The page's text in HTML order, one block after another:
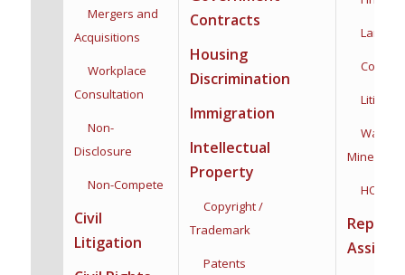
Mergers and
Acquisitions
Workplace
Consultation
Non-
Disclosure
Non-Compete
Civil
Litigation
Contracts
Housing
Discrimination
Immigration
Intellectual
Property
Copyright /
Trademark
Patents
Land
Water
Mineral
HOA